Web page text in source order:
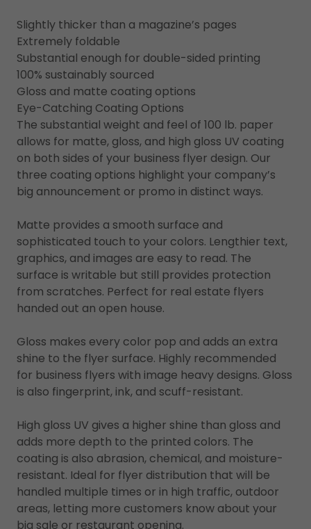
Slightly thicker than a magazine’s pages
Extremely foldable
Substantial enough for double-sided printing
100% sustainably sourced
Gloss and matte coating options
Eye-Catching Coating Options
The substantial weight and feel of 100 lb. paper
allows for matte, gloss, and high gloss UV coating
on both sides of your business flyer design. Our
three coating options highlight your company’s
big announcement or promo in distinct ways.
Matte provides a smooth surface and
sophisticated touch to your colors. Lengthier text,
graphics, and images are easy to read. The
surface is writable but still provides protection
from scratches. Perfect for real estate flyers
handed out an open house.
Gloss makes every color pop and adds an extra
shine to the flyer surface. Highly recommended
for business flyers with image heavy designs. Gloss
is also fingerprint, ink, and scuff-resistant.
High gloss UV gives a higher shine than gloss and
adds more depth to the printed colors. The
coating is also abrasion, chemical, and moisture-
resistant. Ideal for flyer distribution that will be
handled multiple times or in high traffic, outdoor
areas, letting more customers know about your
big sale or restaurant opening.